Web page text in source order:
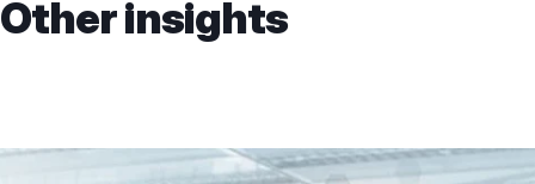
Other insights